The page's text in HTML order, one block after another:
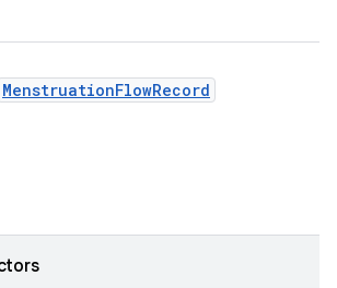
MenstruationFlowRecord